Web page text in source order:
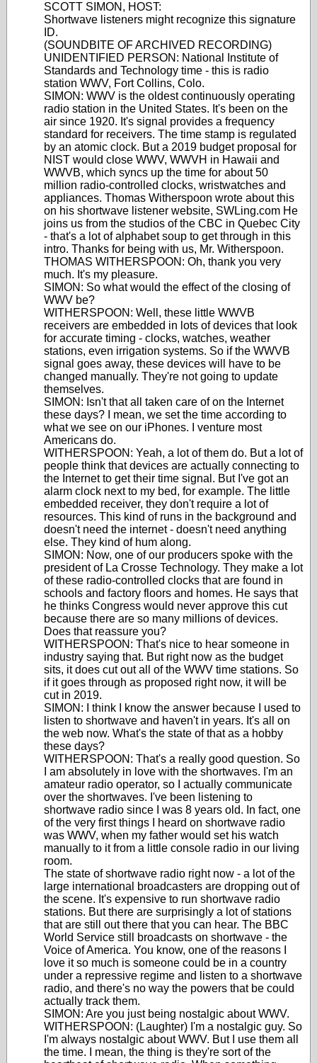
SCOTT SIMON, HOST:
Shortwave listeners might recognize this signature
ID.
(SOUNDBITE OF ARCHIVED RECORDING)
UNIDENTIFIED PERSON: National Institute of
Standards and Technology time - this is radio
station WWV, Fort Collins, Colo.
SIMON: WWV is the oldest continuously operating
radio station in the United States. It's been on the
air since 1920. It's signal provides a frequency
standard for receivers. The time stamp is regulated
by an atomic clock. But a 2019 budget proposal for
NIST would close WWV, WWVH in Hawaii and
WWVB, which syncs up the time for about 50
million radio-controlled clocks, wristwatches and
appliances. Thomas Witherspoon wrote about this
on his shortwave listener website, SWLing.com He
joins us from the studios of the CBC in Quebec City
- that's a lot of alphabet soup to get through in this
intro. Thanks for being with us, Mr. Witherspoon.
THOMAS WITHERSPOON: Oh, thank you very
much. It's my pleasure.
SIMON: So what would the effect of the closing of
WWV be?
WITHERSPOON: Well, these little WWVB
receivers are embedded in lots of devices that look
for accurate timing - clocks, watches, weather
stations, even irrigation systems. So if the WWVB
signal goes away, these devices will have to be
changed manually. They're not going to update
themselves.
SIMON: Isn't that all taken care of on the Internet
these days? I mean, we set the time according to
what we see on our iPhones. I venture most
Americans do.
WITHERSPOON: Yeah, a lot of them do. But a lot of
people think that devices are actually connecting to
the Internet to get their time signal. But I've got an
alarm clock next to my bed, for example. The little
embedded receiver, they don't require a lot of
resources. This kind of runs in the background and
doesn't need the internet - doesn't need anything
else. They kind of hum along.
SIMON: Now, one of our producers spoke with the
president of La Crosse Technology. They make a lot
of these radio-controlled clocks that are found in
schools and factory floors and homes. He says that
he thinks Congress would never approve this cut
because there are so many millions of devices.
Does that reassure you?
WITHERSPOON: That's nice to hear someone in
industry saying that. But right now as the budget
sits, it does cut out all of the WWV time stations. So
if it goes through as proposed right now, it will be
cut in 2019.
SIMON: I think I know the answer because I used to
listen to shortwave and haven't in years. It's all on
the web now. What's the state of that as a hobby
these days?
WITHERSPOON: That's a really good question. So
I am absolutely in love with the shortwaves. I'm an
amateur radio operator, so I actually communicate
over the shortwaves. I've been listening to
shortwave radio since I was 8 years old. In fact, one
of the very first things I heard on shortwave radio
was WWV, when my father would set his watch
manually to it from a little console radio in our living
room.
The state of shortwave radio right now - a lot of the
large international broadcasters are dropping out of
the scene. It's expensive to run shortwave radio
stations. But there are surprisingly a lot of stations
that are still out there that you can hear. The BBC
World Service still broadcasts on shortwave - the
Voice of America. You know, one of the reasons I
love it so much is someone could be in a country
under a repressive regime and listen to a shortwave
radio, and there's no way the powers that be could
actually track them.
SIMON: Are you just being nostalgic about WWV.
WITHERSPOON: (Laughter) I'm a nostalgic guy. So
I'm always nostalgic about WWV. But I use them all
the time. I mean, the thing is they're sort of the